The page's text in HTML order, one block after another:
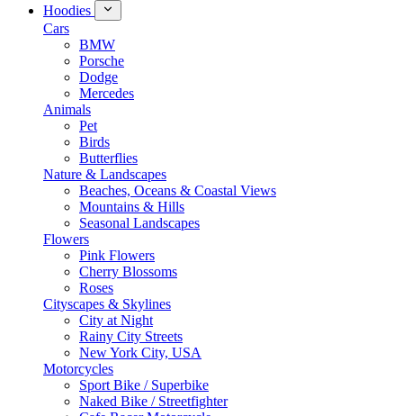
Hoodies
Cars
BMW
Porsche
Dodge
Mercedes
Animals
Pet
Birds
Butterflies
Nature & Landscapes
Beaches, Oceans & Coastal Views
Mountains & Hills
Seasonal Landscapes
Flowers
Pink Flowers
Cherry Blossoms
Roses
Cityscapes & Skylines
City at Night
Rainy City Streets
New York City, USA
Motorcycles
Sport Bike / Superbike
Naked Bike / Streetfighter